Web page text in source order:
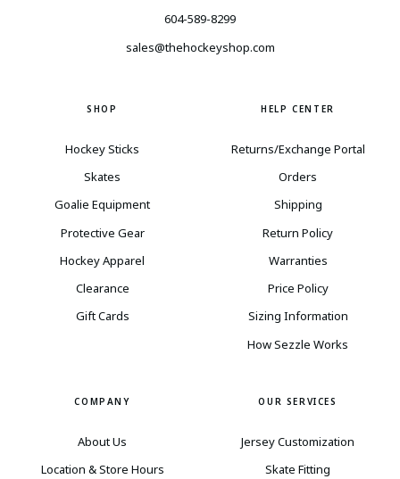
604-589-8299
sales@thehockeyshop.com
SHOP
Hockey Sticks
Skates
Goalie Equipment
Protective Gear
Hockey Apparel
Clearance
Gift Cards
HELP CENTER
Returns/Exchange Portal
Orders
Shipping
Return Policy
Warranties
Price Policy
Sizing Information
How Sezzle Works
COMPANY
About Us
Location & Store Hours
OUR SERVICES
Jersey Customization
Skate Fitting